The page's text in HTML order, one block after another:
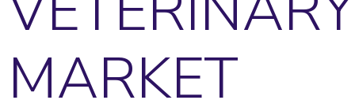
MARKET